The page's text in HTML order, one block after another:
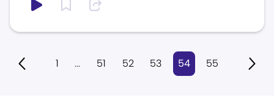
1 ... 51 52 53 54 55